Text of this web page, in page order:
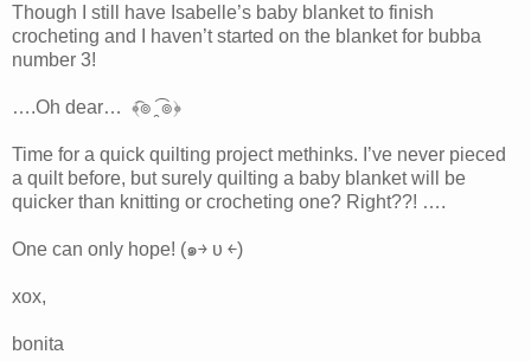
Though I still have Isabelle’s baby blanket to finish
crocheting and I haven’t started on the blanket for bubba
number 3!
….Oh dear… ﴾͡๏ ̯͡ ๏﴿
Time for a quick quilting project methinks. I’ve never pieced
a quilt before, but surely quilting a baby blanket will be
quicker than knitting or crocheting one? Right??! ….
One can only hope! (๑￫ υ ￩)
xox,
bonita